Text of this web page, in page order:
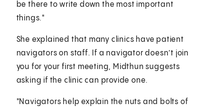
be there to write down the most important
things."
She explained that many clinics have patient
navigators on staff. If a navigator doesn’t join
you for your first meeting, Midthun suggests
asking if the clinic can provide one.
"Navigators help explain the nuts and bolts of